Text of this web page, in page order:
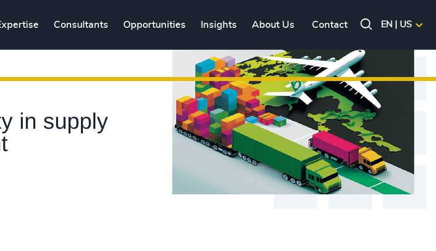
Consultants Opportunities Insights About Us Contact EN | US
in supply